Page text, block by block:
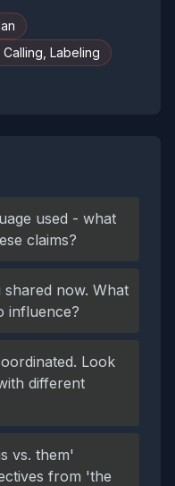
Calling, Labeling
used - what
claims?
shared now. What
influence?
Look
different
vs. them'
from 'the